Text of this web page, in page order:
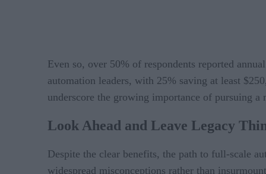
Even so, over 50% of respondents reported
automation leaders, with 25% saving at least
underscore the growing importance of pursuing a
LookAhead and Leave Legacy
Despite the clear benefits, the path to full-scale
widespread misconceptions rather than